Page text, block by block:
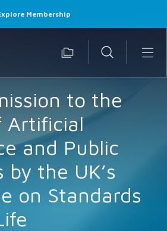
Membership
to the
Artificial
and Public
the UK’s
on Standards